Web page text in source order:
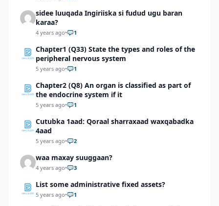
sidee luuqada Ingiriiska si fudud ugu baran
karaa?
4 years ago• 1
Chapter1 (Q33) State the types and roles of the
peripheral nervous system
5 years ago• 1
Chapter2 (Q8) An organ is classified as part of
the endocrine system if it
5 years ago• 1
Cutubka 1aad: Qoraal sharraxaad waxqabadka
4aad
5 years ago• 2
waa maxay suuggaan?
4 years ago• 3
List some administrative fixed assets?
5 years ago• 1